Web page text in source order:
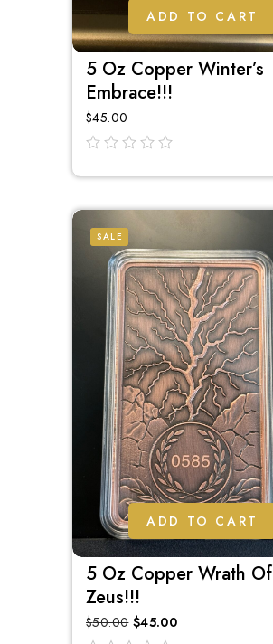
ADD TO CART
5 Oz Copper Winter’s
Embrace!!!
$45.00
SALE
ADD TO CART
5 Oz Copper Wrath Of
Zeus!!!
$50.00 $45.00